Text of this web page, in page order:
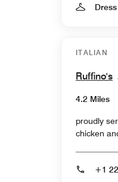
ITALIAN
Ruffino's
4.2 Miles
proudly
chicken
+1